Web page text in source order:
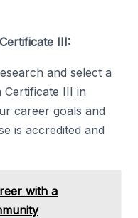
III:
and select a
III in
career goals and
is accredited and
with a